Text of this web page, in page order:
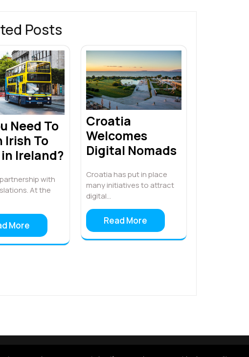
Posts
Need To
Irish To
Ireland?
with
At the
More
Croatia
Welcomes
Digital Nomads
Croatia has put in place
many initiatives to attract
digital…
Read More